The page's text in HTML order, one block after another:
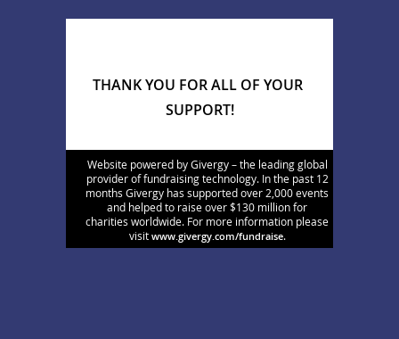
THANK YOU FOR ALL OF YOUR
SUPPORT!
Website powered by Givergy – the leading global
provider of fundraising technology. In the past 12
months Givergy has supported over 2,000 events
and helped to raise over $130 million for
charities worldwide. For more information please
visit www.givergy.com/fundraise.